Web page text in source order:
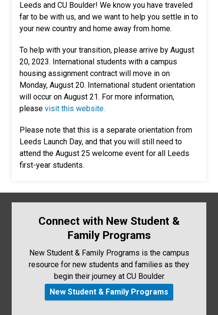
Leeds and CU Boulder! We know you have traveled
far to be with us, and we want to help you settle in to
your new country and home away from home.
To help with your transition, please arrive by August
20, 2023. International students with a campus
housing assignment contract will move in on
Monday, August 20. International student orientation
will occur on August 21. For more information,
please visit this website.
Please note that this is a separate orientation from
Leeds Launch Day, and that you will still need to
attend the August 25 welcome event for all Leeds
first-year students.
Connect with New Student &
Family Programs
New Student & Family Programs is the campus
resource for new students and families as they
begin their journey at CU Boulder
New Student & Family Programs